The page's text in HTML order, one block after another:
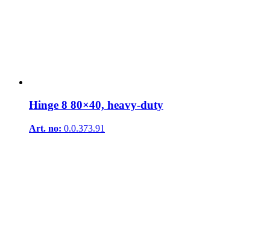
Hinge 8 80×40, heavy-duty
Art. no: 0.0.373.91